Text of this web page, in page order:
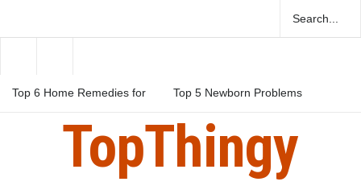
Top 6 Home Remedies for
Top 5 Newborn Problems
Top 5 Natural Herbs For
Boosting Fertility In Men
TopThingy